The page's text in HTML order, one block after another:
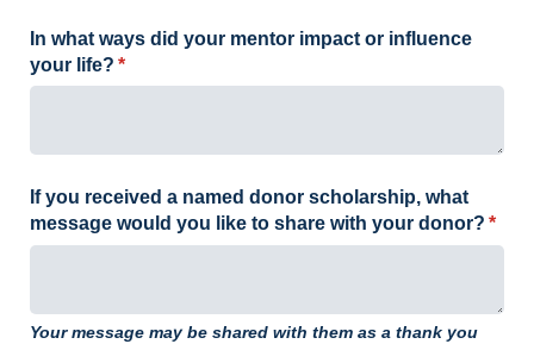
In what ways did your mentor impact or influence
your life? *
(required)
If you received a named donor scholarship, what
message would you like to share with your donor? *
Your message may be shared with them as a thank you